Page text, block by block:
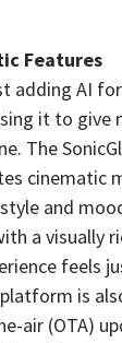
Features
adding AI
it to give
The
cinematic
and
a visually
feels
is
air (OTA)